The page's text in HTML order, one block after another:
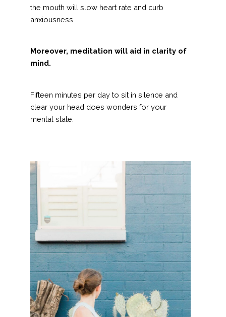
the mouth will slow heart rate and curb
anxiousness.
Moreover, meditation will aid in clarity of
mind.
Fifteen minutes per day to sit in silence and
clear your head does wonders for your
mental state.